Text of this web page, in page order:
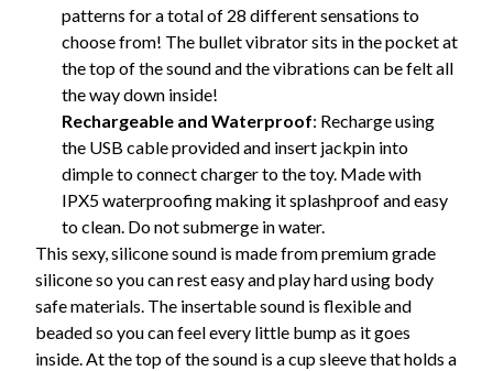
patterns for a total of 28 different sensations to
choose from! The bullet vibrator sits in the pocket at
the top of the sound and the vibrations can be felt all
the way down inside!
Rechargeable and Waterproof: Recharge using
the USB cable provided and insert jackpin into
dimple to connect charger to the toy. Made with
IPX5 waterproofing making it splashproof and easy
to clean. Do not submerge in water.
This sexy, silicone sound is made from premium grade
silicone so you can rest easy and play hard using body
safe materials. The insertable sound is flexible and
beaded so you can feel every little bump as it goes
inside. At the top of the sound is a cup sleeve that holds a